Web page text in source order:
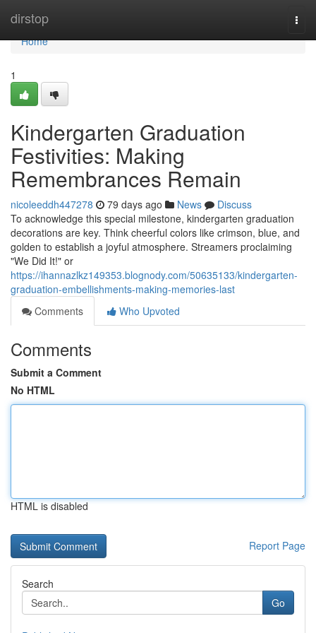
dirstop
Home
Home
1
Kindergarten Graduation
Festivities: Making
Remembrances Remain
nicoleeddh447278 79 days ago News
Discuss
To acknowledge this special milestone, kindergarten graduation
decorations are key. Think cheerful colors like crimson, blue, and
golden to establish a joyful atmosphere. Streamers proclaiming
"We Did It!" or
https://ihannazlkz149353.blognody.com/50635133/kindergarten-
graduation-embellishments-making-memories-last
Comments
Who Upvoted
Comments
Submit a Comment
No HTML
HTML is disabled
Report Page
Search
Go